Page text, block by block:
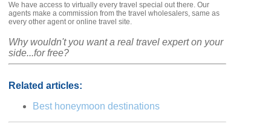
We have access to virtually every travel special out there. Our
agents make a commission from the travel wholesalers, same as
every other agent or online travel site.
Why wouldn't you want a real travel expert on your
side...for free?
Related articles:
Best honeymoon destinations